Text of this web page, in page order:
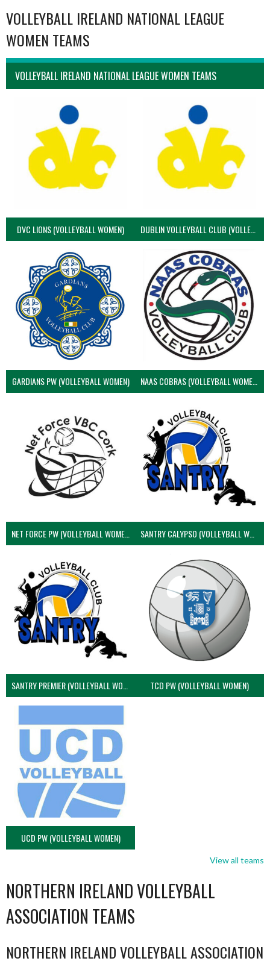
VOLLEYBALL IRELAND NATIONAL LEAGUE
WOMEN TEAMS
VOLLEYBALL IRELAND NATIONAL LEAGUE WOMEN TEAMS
DVC LIONS (VOLLEYBALL WOMEN) DUBLIN VOLLEYBALL CLUB (VOLLEYBALL WOMEN)
GARDIANS PW (VOLLEYBALL WOMEN) NAAS COBRAS (VOLLEYBALL WOMEN)
NET FORCE PW (VOLLEYBALL WOMEN) SANTRY CALYPSO (VOLLEYBALL WOMEN)
SANTRY PREMIER (VOLLEYBALL WOMEN) TCD PW (VOLLEYBALL WOMEN)
UCD PW (VOLLEYBALL WOMEN)
View all teams
NORTHERN IRELAND VOLLEYBALL
ASSOCIATION TEAMS
NORTHERN IRELAND VOLLEYBALL ASSOCIATION